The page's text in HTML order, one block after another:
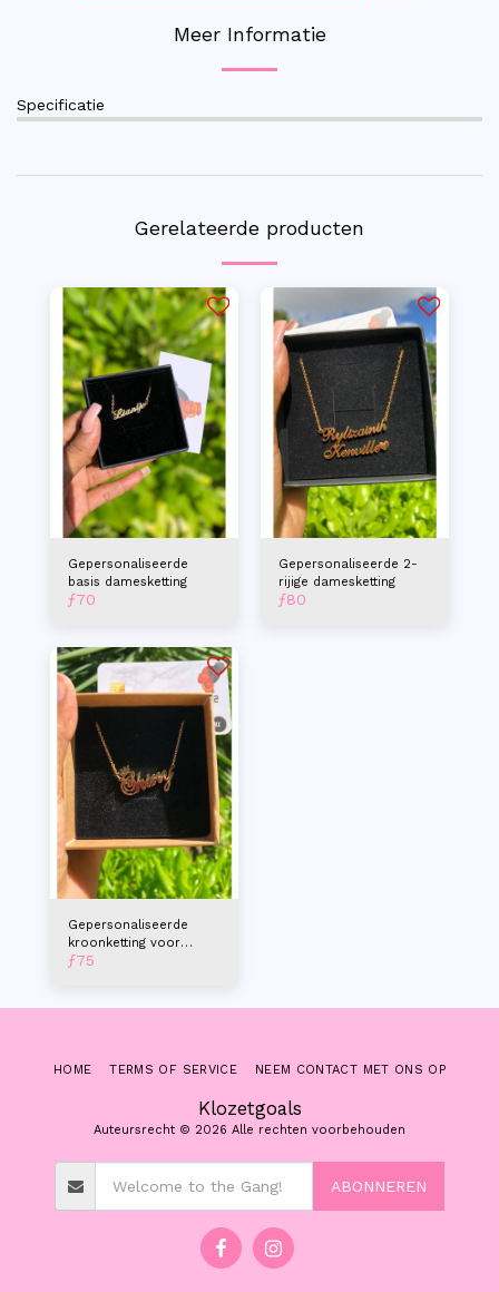
Meer Informatie
Specificatie
Gerelateerde producten
Gepersonaliseerde
basis damesketting
ƒ70
Gepersonaliseerde 2-
rijige damesketting
ƒ80
Gepersonaliseerde
kroonketting voor
dames
ƒ75
Klozetgoals
Auteursrecht © 2026 Alle rechten voorbehouden
HOME TERMS OF SERVICE NEEM CONTACT MET ONS OP
ABONNEREN